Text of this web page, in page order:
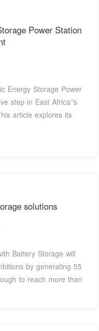
Power Station
Energy Storage Power
step in East Africa''s
article explores its
solutions
Battery Storage will
by generating 55
to reach more than